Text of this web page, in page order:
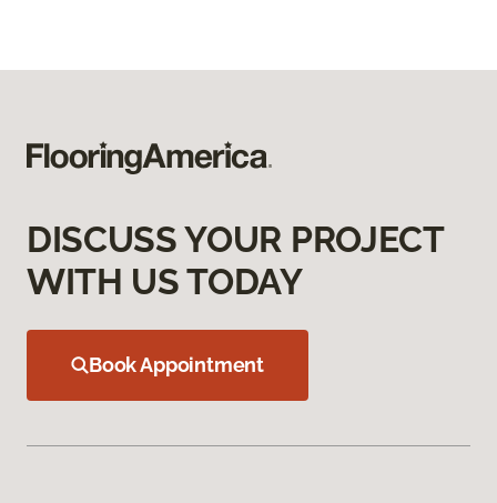
DISCUSS YOUR PROJECT
WITH US TODAY
Book Appointment